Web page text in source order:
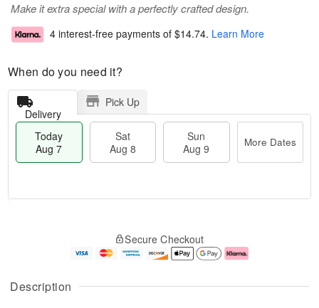
Description
Make it extra special with a perfectly crafted design.
4 interest-free payments of $14.74. Learn More
When do you need it?
Delivery
Pick Up
Today
Aug 7
Sat
Aug 8
Sun
Aug 9
More Dates
u
g
g
e
t
Secure Checkout